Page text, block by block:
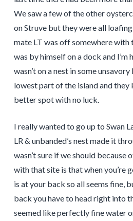
We saw a few of the other
on Struve but they were all
mate LT was off somewhere
was by himself on a dock and I’m
wasn’t on a nest in some
lowest part of the island and
better spot with no luck.
I really wanted to go up to Swan
LR & unbanded’s nest made it
wasn’t sure if we should because
with that site is that when you’re
is at your back so all seems fine,
back you have to head right into
seemed like perfectly fine water